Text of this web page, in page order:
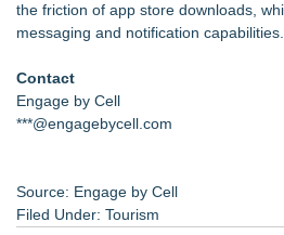
the friction of app store downloads,
messaging and notification capabilities.
Contact
Engage by Cell
***@engagebycell.com
Source: Engage by Cell
Filed Under: Tourism